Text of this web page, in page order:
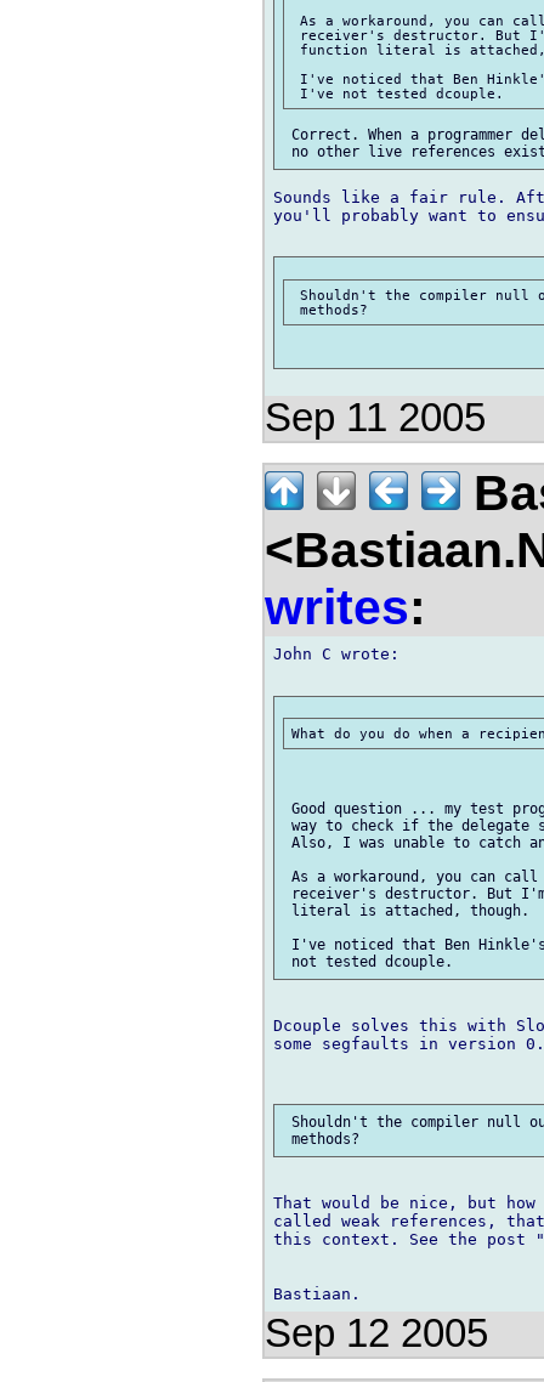
As a workaround, you can
receiver's destructor. But
function literal is attached,
I've noticed that Ben
Correct. When a
Sounds like a fair rule.
you'll probably want to
Shouldn't the compiler null
Sep 11 2005
writes:
John C wrote:
Good question ... my test
way to check if the
Also, I was unable to catch
As a workaround, you can
receiver's destructor. But
literal is attached, though.
I've noticed that Ben
Dcouple solves this with
some segfaults in version
Shouldn't the compiler null
That would be nice, but
called weak references,
this context. See the post
Sep 12 2005